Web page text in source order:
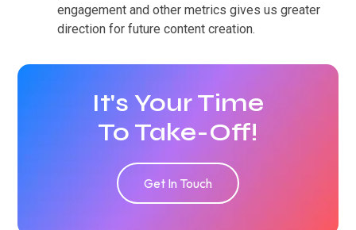
engagement and other metrics gives us greater
direction for future content creation.
It's Your Time
To Take-Off!
Get In Touch